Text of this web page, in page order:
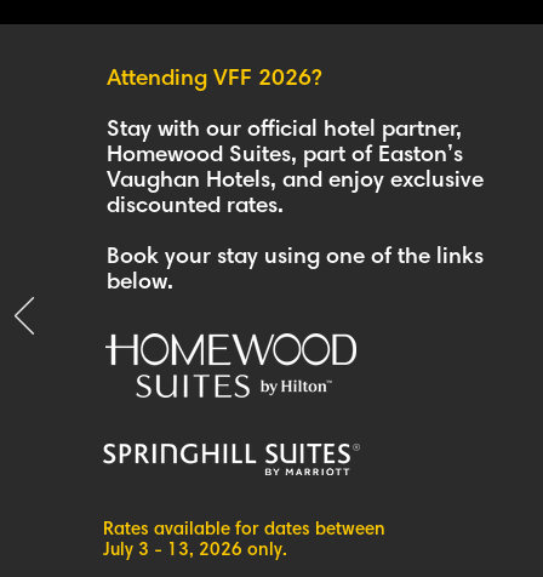
Attending VFF 2026?
Stay with our official hotel partner,
Homewood Suites, part of Easton’s
Vaughan Hotels, and enjoy exclusive
discounted rates.
Book your stay using one of the links
below.
Rates available for dates between
July 3 - 13, 2026 only.